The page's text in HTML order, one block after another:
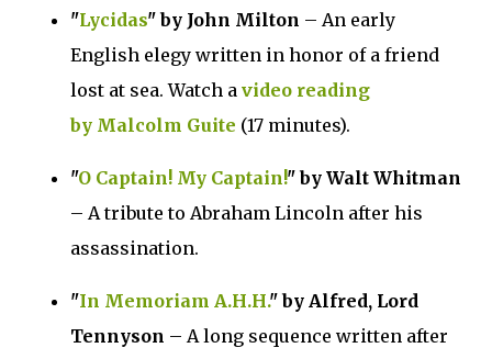
"Lycidas" by John Milton – An early
English elegy written in honor of a friend
lost at sea. Watch a video reading
by Malcolm Guite (17 minutes).
"O Captain! My Captain!" by Walt Whitman
– A tribute to Abraham Lincoln after his
assassination.
"In Memoriam A.H.H." by Alfred, Lord
Tennyson – A long sequence written after